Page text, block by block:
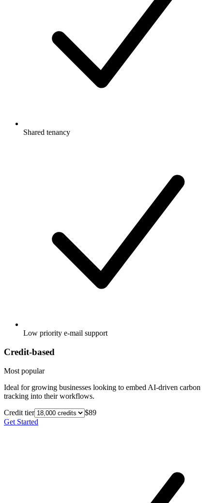
Shared tenancy
Low priority e-mail support
Credit-based
Most popular
Ideal for growing businesses looking to embed AI-driven carbon
tracking into their workflows.
Credit tier
$89
Get Started